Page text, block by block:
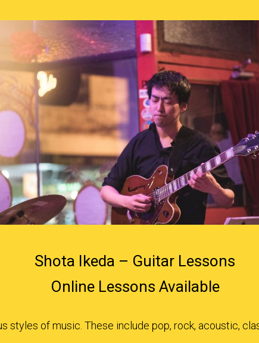
Shota Ikeda – Guitar Lessons
Online Lessons Available
styles of music. These include pop, rock, acoustic,